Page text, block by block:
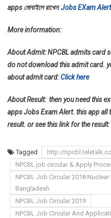
apps মোবাইলে রাখেন:Jobs EXam Alert
More information:
About Admit: NPCBL admits card
do not download this admit card.
about admit card:Click here
About Result: then you need this
apps Jobs Exam Alert. this app
result. or see this link for the result:
Tagged
http://
NPCBL job circular & Apply
NPCBL Job Circular 2018
Bangladesh
NPCBL Job Circular 2019
NPCBL Job Circular And